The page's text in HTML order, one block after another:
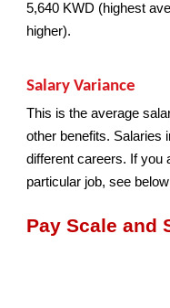
5,640 KWD (highest
higher).
Salary Variance
This is the average
other benefits. Salaries
different careers. If you
particular job, see
Pay Scale and